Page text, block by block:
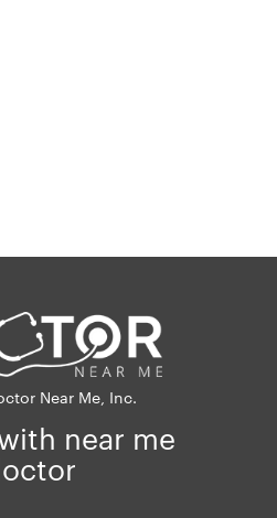
Near Me, Inc.
near me